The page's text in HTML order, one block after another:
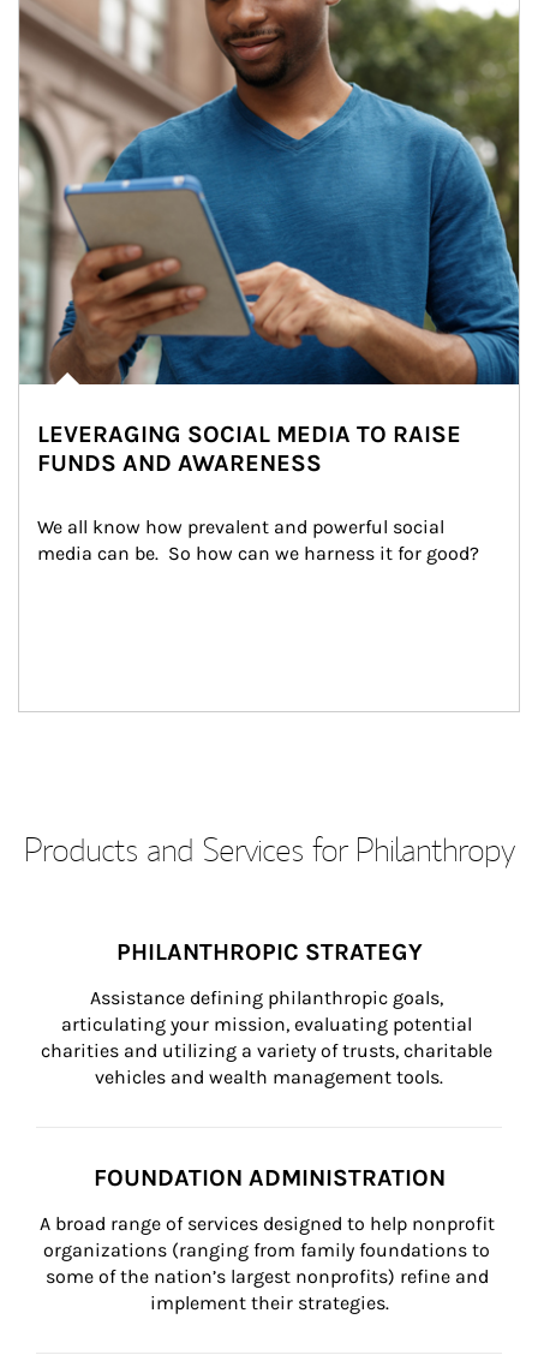
LEVERAGING SOCIAL MEDIA TO RAISE
FUNDS AND AWARENESS
We all know how prevalent and powerful social
media can be.  So how can we harness it for good?
Products and Services for Philanthropy
PHILANTHROPIC STRATEGY
Assistance defining philanthropic goals,
articulating your mission, evaluating potential
charities and utilizing a variety of trusts, charitable
vehicles and wealth management tools.
FOUNDATION ADMINISTRATION
A broad range of services designed to help nonprofit
organizations (ranging from family foundations to
some of the nation’s largest nonprofits) refine and
implement their strategies.